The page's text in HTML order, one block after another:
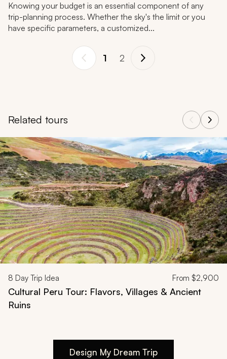
Knowing your budget is an essential component of any
trip-planning process. Whether the sky's the limit or you
have specific parameters, a customized...
1 2
Related tours
Navigate through related tours using the previous and next
8 Day Trip Idea From $2,900
Cultural Peru Tour: Flavors, Villages & Ancient
Ruins
Design My Dream Trip